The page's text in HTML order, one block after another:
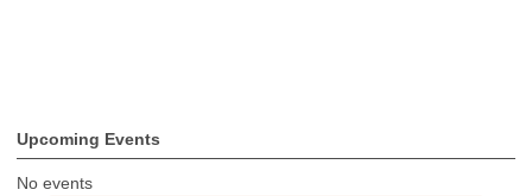
Upcoming Events
No events